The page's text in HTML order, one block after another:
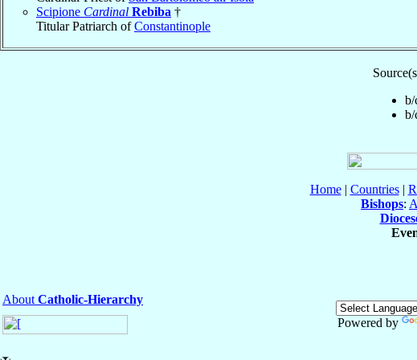
Scipione Cardinal Rebiba †
Titular Patriarch ofConstantinople
b/
b/
Home| Countries|
Bishops:
About Catholic-Hierarchy
Powered by